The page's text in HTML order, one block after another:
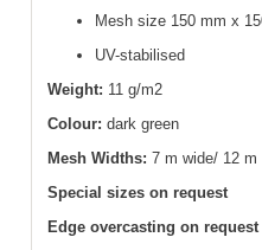
Mesh size 150 mm x
UV-stabilised
Weight: 11 g/m2
Colour: dark green
Mesh Widths: 7 m wide/ 12 m
Special sizes on request
Edge overcasting on request